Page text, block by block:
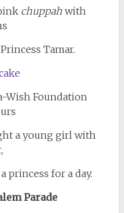
chuppah with
Tamar.
Wish Foundation
a young girl with
princess for a day.
Parade